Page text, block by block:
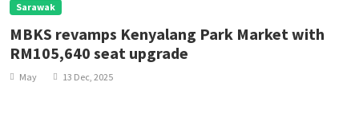
Sarawak
MBKS revamps Kenyalang Park Market with
RM105,640 seat upgrade
May 13 Dec, 2025